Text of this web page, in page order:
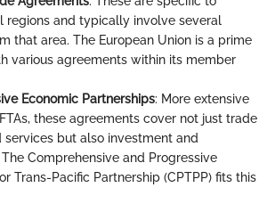
regions and typically involve several
that area. The European Union is a prime
various agreements within its member
Economic Partnerships: More extensive
these agreements cover not just trade
services but also investment and
Comprehensive and Progressive
Trans-Pacific Partnership (CPTPP) fits this